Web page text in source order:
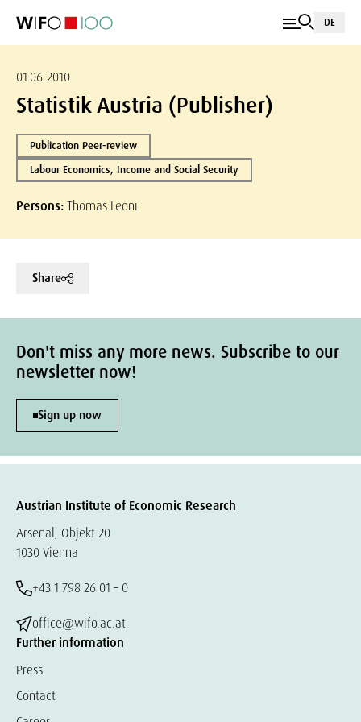
DE
01.06.2010
Statistik Austria (Publisher)
Publication Peer-review
Labour Economics, Income and Social Security
Persons:Thomas Leoni
Share
Don't miss any more news. Subscribe to our
newsletter now!
Sign up now
Austrian Institute of Economic Research
Arsenal, Objekt 20
1030 Vienna
+43 1 798 26 01 – 0
office@wifo.ac.at
Further information
Press
Contact